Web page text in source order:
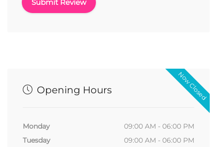
Now Closed
Opening Hours
Monday
09:00 AM - 06:00 PM
Tuesday
09:00 AM - 06:00 PM